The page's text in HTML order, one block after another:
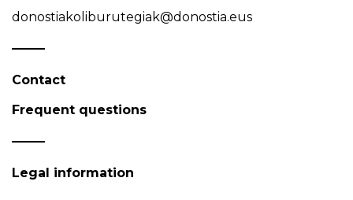
donostiakoliburutegiak@donostia.eus
Contact
Frequent questions
Legal information